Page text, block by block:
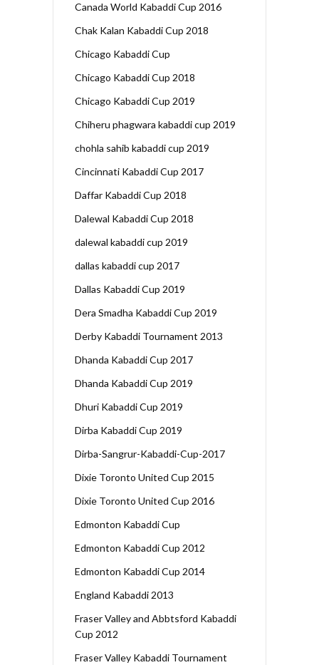
Canada World Kabaddi Cup 2016
Chak Kalan Kabaddi Cup 2018
Chicago Kabaddi Cup
Chicago Kabaddi Cup 2018
Chicago Kabaddi Cup 2019
Chiheru phagwara kabaddi cup 2019
chohla sahib kabaddi cup 2019
Cincinnati Kabaddi Cup 2017
Daffar Kabaddi Cup 2018
Dalewal Kabaddi Cup 2018
dalewal kabaddi cup 2019
dallas kabaddi cup 2017
Dallas Kabaddi Cup 2019
Dera Smadha Kabaddi Cup 2019
Derby Kabaddi Tournament 2013
Dhanda Kabaddi Cup 2017
Dhanda Kabaddi Cup 2019
Dhuri Kabaddi Cup 2019
Dirba Kabaddi Cup 2019
Dirba-Sangrur-Kabaddi-Cup-2017
Dixie Toronto United Cup 2015
Dixie Toronto United Cup 2016
Edmonton Kabaddi Cup
Edmonton Kabaddi Cup 2012
Edmonton Kabaddi Cup 2014
England Kabaddi 2013
Fraser Valley and Abbtsford Kabaddi
Cup 2012
Fraser Valley Kabaddi Tournament